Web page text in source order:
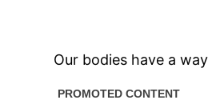
Our bodies have a